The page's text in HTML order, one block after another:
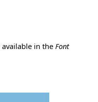
in the Font